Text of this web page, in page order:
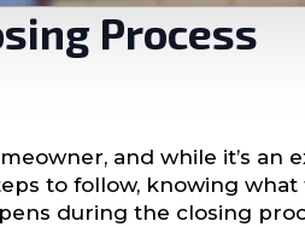
Process
and while it’s an
to follow, knowing
during the closing